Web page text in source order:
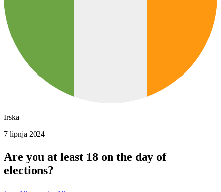
Irska
7 lipnja 2024
Are you at least 18 on the day of
elections?